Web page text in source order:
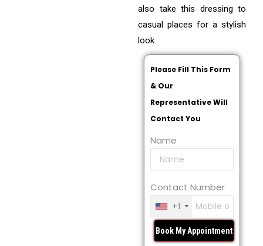
also take this dressing to
casual places for a stylish
look.
Please Fill This Form
& Our
Representative Will
Contact You
Name
Contact Number
+1